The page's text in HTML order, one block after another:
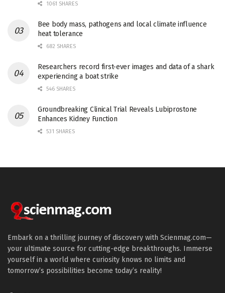
1061 SHARES
Bee body mass, pathogens and local climate influence
heat tolerance
682 SHARES
Researchers record first-ever images and data of a shark
experiencing a boat strike
546 SHARES
Groundbreaking Clinical Trial Reveals Lubiprostone
Enhances Kidney Function
531 SHARES
Embark on a thrilling journey of discovery with Scienmag.com—
your ultimate source for cutting-edge breakthroughs. Immerse
yourself in a world where curiosity knows no limits and
tomorrow’s possibilities become today’s reality!